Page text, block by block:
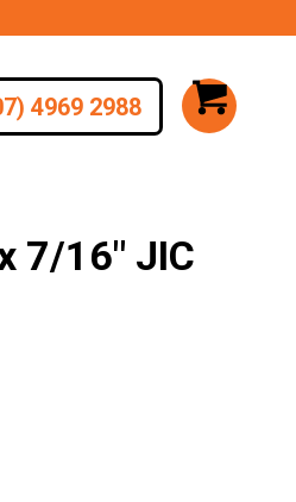
4969 2988
7/16″ JIC